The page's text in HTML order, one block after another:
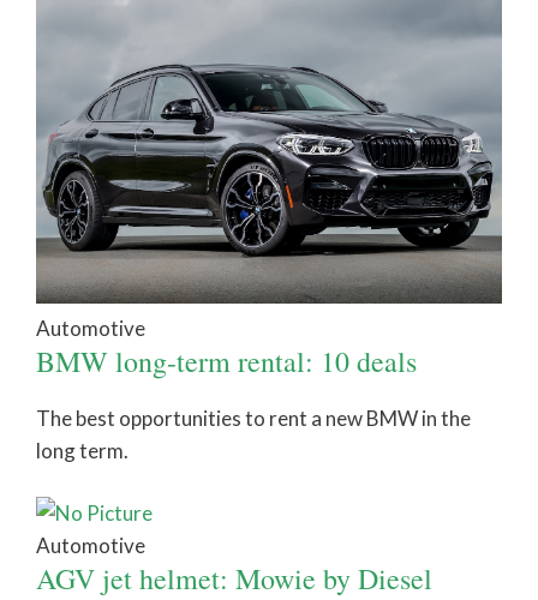
Automotive
BMW long-term rental: 10 deals
The best opportunities to rent a new BMW in the
long term.
Automotive
AGV jet helmet: Mowie by Diesel